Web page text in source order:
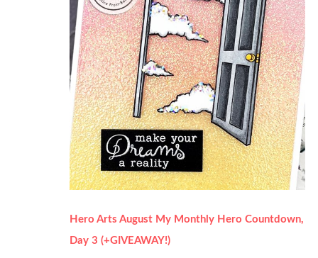
Hero Arts August My Monthly Hero Countdown,
Day 3 (+GIVEAWAY!)